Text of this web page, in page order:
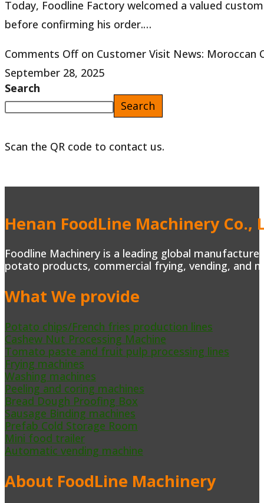
Today, Foodline Factory welcomed a valued
before confirming his order.…
Comments Offon Customer Visit News: Moroccan
September 28, 2025
Search
Search
Scan the QR code to contact us.
Henan FoodLine Machinery Co.,
Foodline Machinery is a leading global
potato products, commercial frying, vending, and
What We provide
Potato chips/French fries production lines
Cashew Nut Processing Machine
Tomato paste and fruit pulp processing lines
Frying machines
Washing machines
Peeling and coring machines
Bread Dough Proofing Box
Sausage Binding machines
Prefab Cold Storage Room
Mini food trailer
Automatic vending machine
About FoodLine Machinery